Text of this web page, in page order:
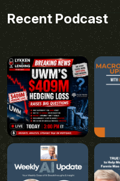
Recent Podcast